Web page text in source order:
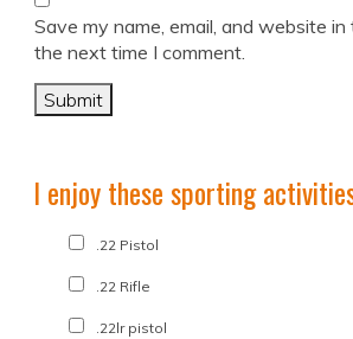
Save my name, email, and website
the next time I comment.
I enjoy these sporting
.22 Pistol
.22 Rifle
.22lr pistol